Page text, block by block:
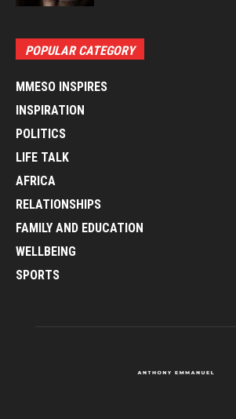
POPULAR CATEGORY
MMESO INSPIRES
INSPIRATION
POLITICS
LIFE TALK
AFRICA
RELATIONSHIPS
FAMILY AND EDUCATION
WELLBEING
SPORTS